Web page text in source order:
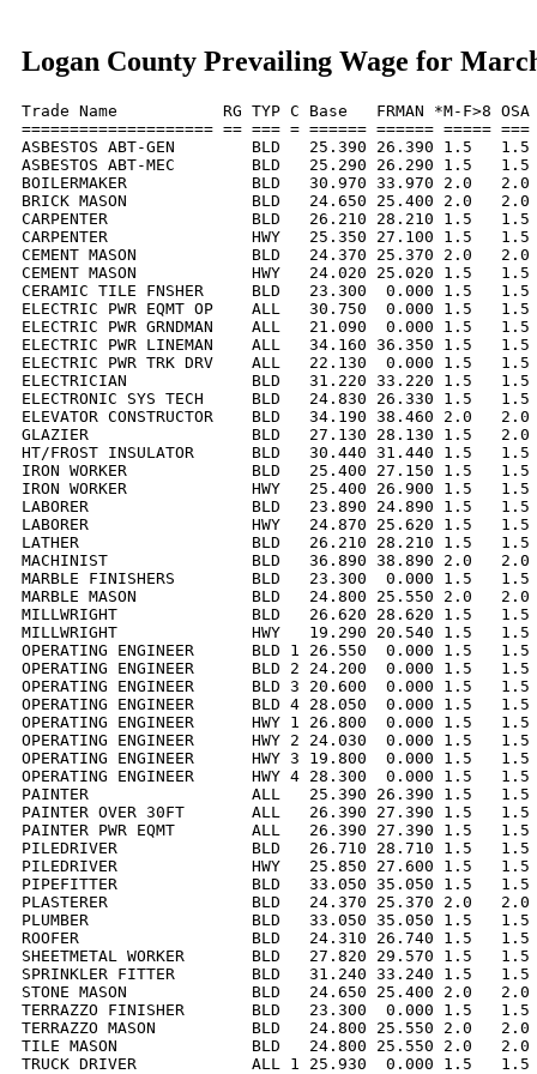
Logan County Prevailing Wage for
Trade Name           RG TYP C Base   FRMAN *M-F>8
==================== == === = ====== ====== =====
ASBESTOS ABT-GEN        BLD   25.390 26.390 1.5
ASBESTOS ABT-MEC        BLD   25.290 26.290 1.5
BOILERMAKER             BLD   30.970 33.970 2.0
BRICK MASON             BLD   24.650 25.400 2.0
CARPENTER               BLD   26.210 28.210 1.5
CARPENTER               HWY   25.350 27.100 1.5
CEMENT MASON            BLD   24.370 25.370 2.0
CEMENT MASON            HWY   24.020 25.020 1.5
CERAMIC TILE FNSHER     BLD   23.300  0.000 1.5
ELECTRIC PWR EQMT OP    ALL   30.750  0.000 1.5
ELECTRIC PWR GRNDMAN    ALL   21.090  0.000 1.5
ELECTRIC PWR LINEMAN    ALL   34.160 36.350 1.5
ELECTRIC PWR TRK DRV    ALL   22.130  0.000 1.5
ELECTRICIAN             BLD   31.220 33.220 1.5
ELECTRONIC SYS TECH     BLD   24.830 26.330 1.5
ELEVATOR CONSTRUCTOR    BLD   34.190 38.460 2.0
GLAZIER                 BLD   27.130 28.130 1.5   2.0
HT/FROST INSULATOR      BLD   30.440 31.440 1.5
IRON WORKER             BLD   25.400 27.150 1.5
IRON WORKER             HWY   25.400 26.900 1.5
LABORER                 BLD   23.890 24.890 1.5   1.5
LABORER                 HWY   24.870 25.620 1.5   1.5
LATHER                  BLD   26.210 28.210 1.5   1.5
MACHINIST               BLD   36.890 38.890 2.0   2.0
MARBLE FINISHERS        BLD   23.300  0.000 1.5
MARBLE MASON            BLD   24.800 25.550 2.0
MILLWRIGHT              BLD   26.620 28.620 1.5
MILLWRIGHT              HWY   19.290 20.540 1.5
OPERATING ENGINEER      BLD 1 26.550  0.000 1.5
OPERATING ENGINEER      BLD 2 24.200  0.000 1.5
OPERATING ENGINEER      BLD 3 20.600  0.000 1.5
OPERATING ENGINEER      BLD 4 28.050  0.000 1.5
OPERATING ENGINEER      HWY 1 26.800  0.000 1.5
OPERATING ENGINEER      HWY 2 24.030  0.000 1.5
OPERATING ENGINEER      HWY 3 19.800  0.000 1.5
OPERATING ENGINEER      HWY 4 28.300  0.000 1.5
PAINTER                 ALL   25.390 26.390 1.5   1.5
PAINTER OVER 30FT       ALL   26.390 27.390 1.5
PAINTER PWR EQMT        ALL   26.390 27.390 1.5
PILEDRIVER              BLD   26.710 28.710 1.5   1.5
PILEDRIVER              HWY   25.850 27.600 1.5
PIPEFITTER              BLD   33.050 35.050 1.5   1.5
PLASTERER               BLD   24.370 25.370 2.0
PLUMBER                 BLD   33.050 35.050 1.5   1.5
ROOFER                  BLD   24.310 26.740 1.5   1.5
SHEETMETAL WORKER       BLD   27.820 29.570 1.5
SPRINKLER FITTER        BLD   31.240 33.240 1.5
STONE MASON             BLD   24.650 25.400 2.0
TERRAZZO FINISHER       BLD   23.300  0.000 1.5
TERRAZZO MASON          BLD   24.800 25.550 2.0
TILE MASON              BLD   24.800 25.550 2.0   2.0
TRUCK DRIVER            ALL 1 25.930  0.000 1.5